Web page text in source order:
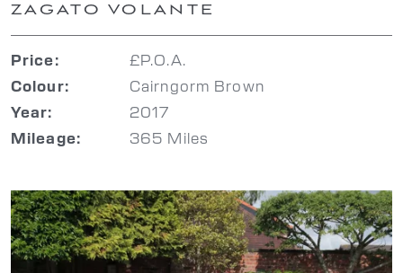
ZAGATO VOLANTE
Price: £P.O.A.
Colour: Cairngorm Brown
Year: 2017
Mileage: 365 Miles